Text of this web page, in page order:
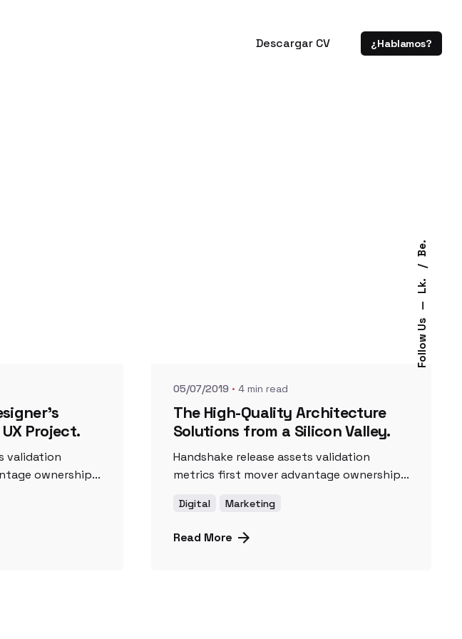
Follow Us
Lk.
Be.
Descargar CV ¿Hablamos?
Project.
validation
ownership...
05/07/2019 4 min read
The High-Quality Architecture
Solutions from a Silicon Valley.
Handshake release assets validation
metrics first mover advantage ownership...
Digital Marketing
Read More